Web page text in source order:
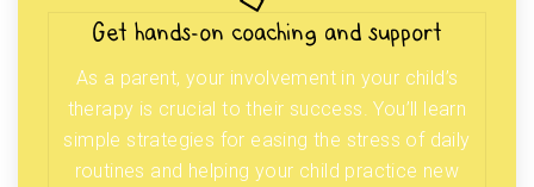
Get hands-on coaching and support
As a parent, your involvement in your child’s
therapy is crucial to their success. You’ll learn
simple strategies for easing the stress of daily
routines and helping your child practice new